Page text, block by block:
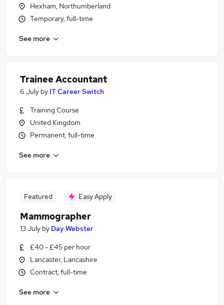
Hexham, Northumberland
Temporary, full-time
See more
Trainee Accountant
6 July by IT Career Switch
Training Course
United Kingdom
Permanent, full-time
See more
Featured Easy Apply
Mammographer
13 July by Day Webster
£40 - £45 per hour
Lancaster, Lancashire
Contract, full-time
See more